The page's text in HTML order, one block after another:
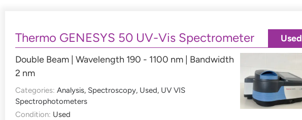
Thermo GENESYS 50 UV-Vis Spectrometer
Double Beam | Wavelength 190 - 1100 nm | Bandwidth
2 nm
Categories: Analysis, Spectroscopy, Used, UV VIS
Spectrophotometers
Condition: Used
Used